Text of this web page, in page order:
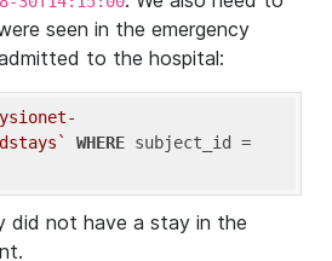
seen in the emergency
to the hospital:
WHERE
did not have a stay in the